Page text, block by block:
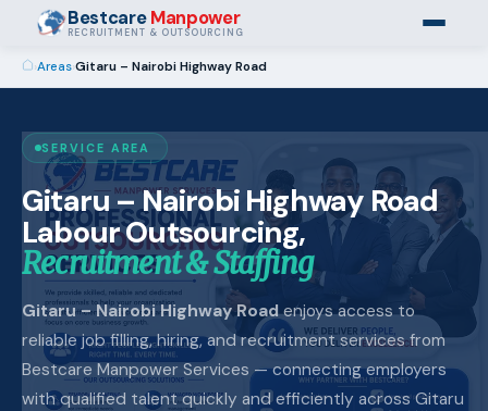
BestcareManpower
RECRUITMENT & OUTSOURCING
›Areas›Gitaru – Nairobi Highway Road
SERVICE AREA
Gitaru – Nairobi Highway Road
Labour Outsourcing,
Recruitment & Staffing
Gitaru – Nairobi Highway Roadenjoys access to
reliable job filling, hiring, and recruitment services from
Bestcare Manpower Services — connecting employers
with qualified talent quickly and efficiently across Gitaru